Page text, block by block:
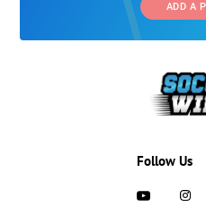
ADD A
Follow Us